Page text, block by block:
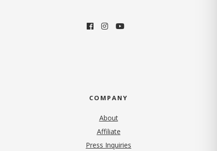
COMPANY
About
Affiliate
Press Inquiries